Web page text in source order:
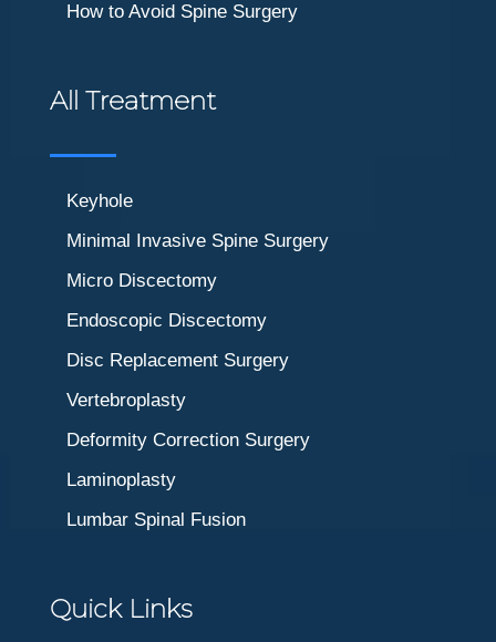
How to Avoid Spine Surgery
All Treatment
Keyhole
Minimal Invasive Spine Surgery
Micro Discectomy
Endoscopic Discectomy
Disc Replacement Surgery
Vertebroplasty
Deformity Correction Surgery
Laminoplasty
Lumbar Spinal Fusion
Quick Links